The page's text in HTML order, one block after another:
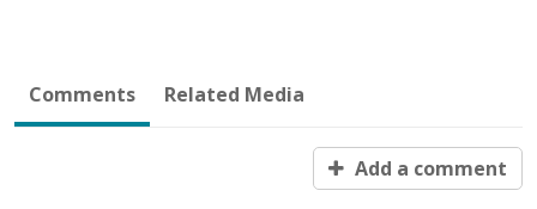
Comments Related Media
Add a comment